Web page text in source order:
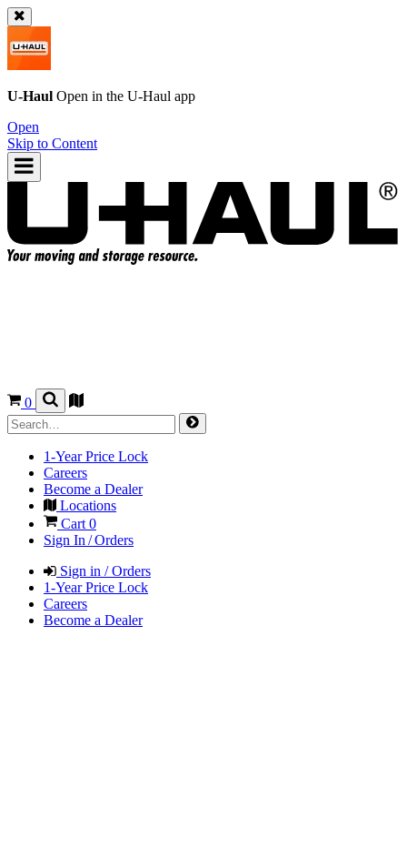
U-Haul Open in the U-Haul app
Open
Skip to Content
0
1-Year Price Lock
Careers
Become a Dealer
Locations
Cart 0
Sign In / Orders
Sign in / Orders
1-Year Price Lock
Careers
Become a Dealer